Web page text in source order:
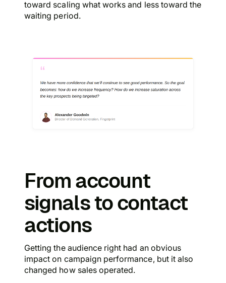
toward scaling what works and less toward the
waiting period.
From account
signals to contact
actions
Getting the audience right had an obvious
impact on campaign performance, but it also
changed how sales operated.